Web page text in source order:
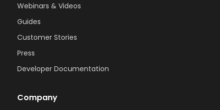
Webinars & Videos
Guides
Customer Stories
Press
Developer Documentation
Company